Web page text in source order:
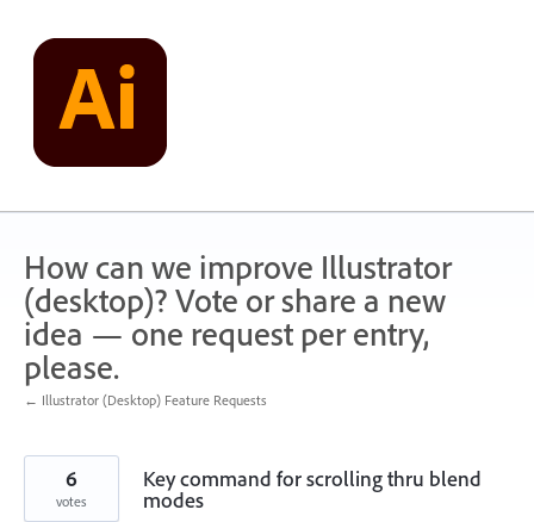
content
How can we improve Illustrator
(desktop)? Vote or share a new
idea — one request per entry,
please.
← Illustrator (Desktop) Feature Requests
Key command for scrolling thru blend
modes
6
votes